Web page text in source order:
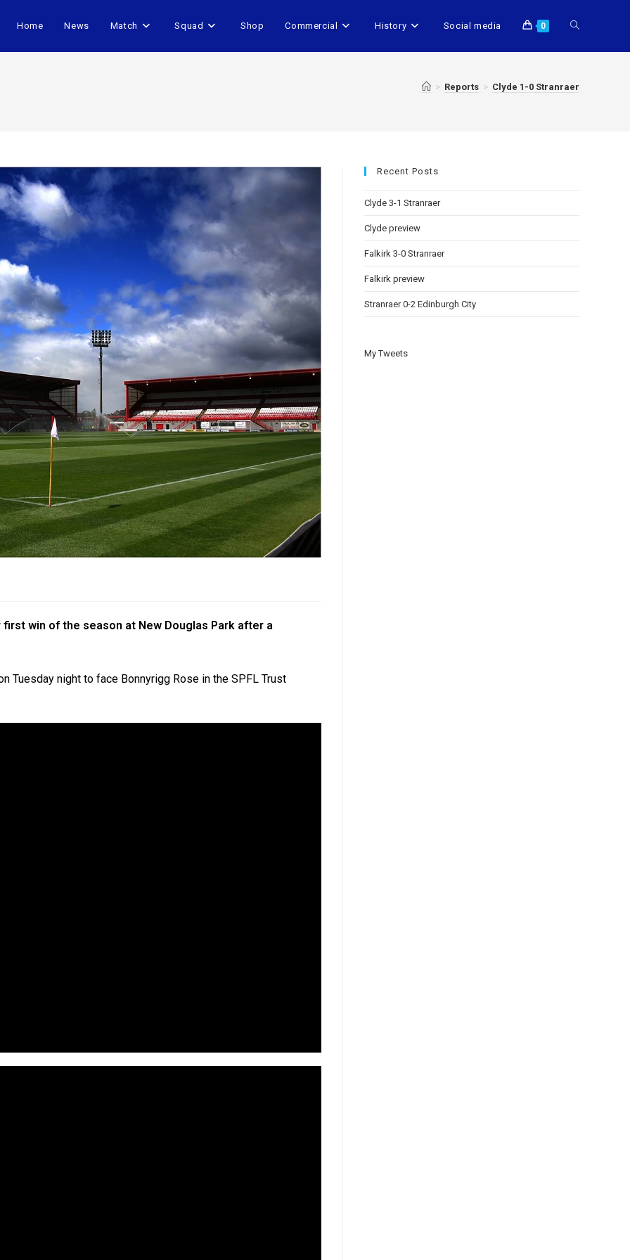
Home News Match Squad Shop Commercial History Social media 0
> Reports > Clyde 1-0 Stranraer
first win of the season at New Douglas Park after a
Tuesday night to face Bonnyrigg Rose in the SPFL Trust
Recent Posts
Clyde 3-1 Stranraer
Clyde preview
Falkirk 3-0 Stranraer
Falkirk preview
Stranraer 0-2 Edinburgh City
My Tweets